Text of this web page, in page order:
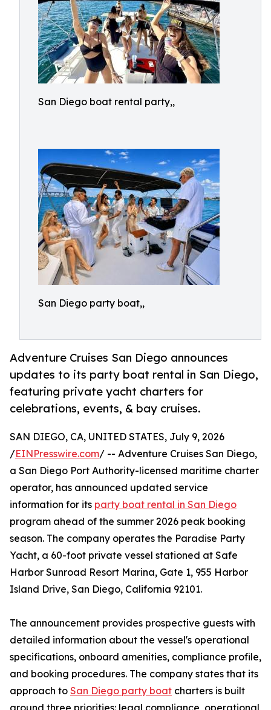
San Diego boat rental party,,
San Diego party boat,,
Adventure Cruises San Diego announces
updates to its party boat rental in San Diego,
featuring private yacht charters for
celebrations, events, & bay cruises.
SAN DIEGO, CA, UNITED STATES, July 9, 2026
/EINPresswire.com/ -- Adventure Cruises San Diego,
a San Diego Port Authority-licensed maritime charter
operator, has announced updated service
information for its party boat rental in San Diego
program ahead of the summer 2026 peak booking
season. The company operates the Paradise Party
Yacht, a 60-foot private vessel stationed at Safe
Harbor Sunroad Resort Marina, Gate 1, 955 Harbor
Island Drive, San Diego, California 92101.
The announcement provides prospective guests with
detailed information about the vessel's operational
specifications, onboard amenities, compliance profile,
and booking procedures. The company states that its
approach to San Diego party boat charters is built